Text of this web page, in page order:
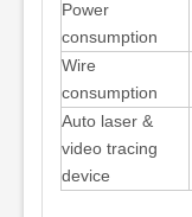
Power
consumption
Wire
consumption
Auto laser &
video tracing
device